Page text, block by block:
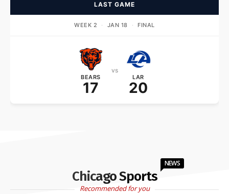
LAST GAME
WEEK 2 · JAN 18 · FINAL
BEARS
17
vs
LAR
20
Chicago Sports
NEWS
Recommended for you